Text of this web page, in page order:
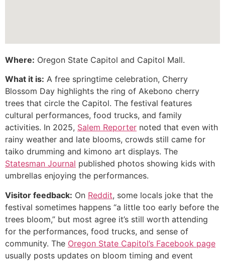
Where: Oregon State Capitol and Capitol Mall.
What it is: A free springtime celebration, Cherry
Blossom Day highlights the ring of Akebono cherry
trees that circle the Capitol. The festival features
cultural performances, food trucks, and family
activities. In 2025, Salem Reporter noted that even with
rainy weather and late blooms, crowds still came for
taiko drumming and kimono art displays. The
Statesman Journal published photos showing kids with
umbrellas enjoying the performances.
Visitor feedback: On Reddit, some locals joke that the
festival sometimes happens “a little too early before the
trees bloom,” but most agree it’s still worth attending
for the performances, food trucks, and sense of
community. The Oregon State Capitol’s Facebook page
usually posts updates on bloom timing and event